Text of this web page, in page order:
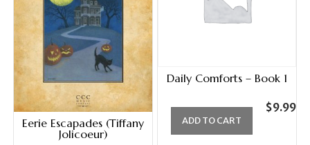
Eerie Escapades (Tiffany
Jolicoeur)
Daily Comforts – Book 1
$9.99
ADD TO CART